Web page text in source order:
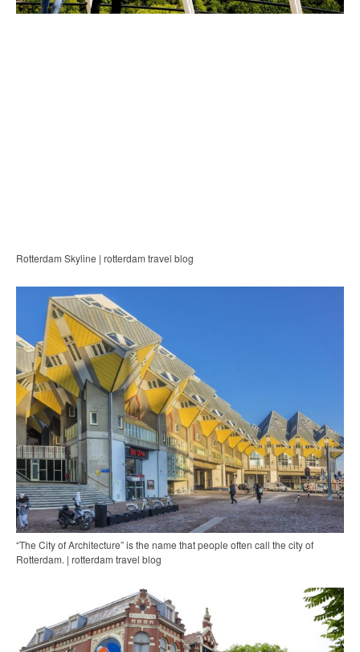
Rotterdam Skyline | rotterdam travel blog
“The City of Architecture” is the name that people often call the city of
Rotterdam. | rotterdam travel blog